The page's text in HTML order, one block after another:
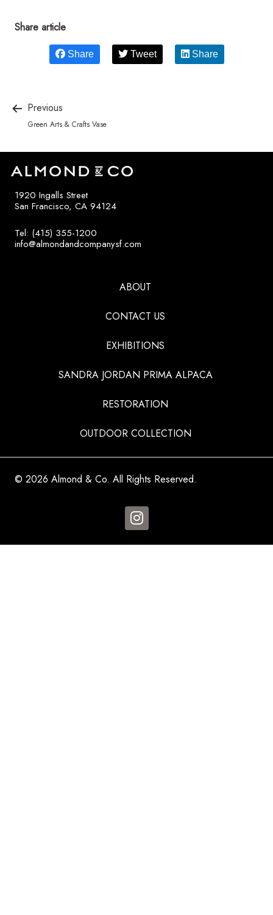
Share article
Share Tweet Share
Previous
Green Arts & Crafts Vase
1920 Ingalls Street
San Francisco, CA 94124
Tel: (415) 355-1200
info@almondandcompanysf.com
ABOUT
CONTACT US
EXHIBITIONS
SANDRA JORDAN PRIMA ALPACA
RESTORATION
OUTDOOR COLLECTION
© 2026 Almond & Co. All Rights Reserved.